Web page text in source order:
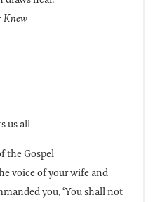
Knew
us all
the Gospel
voice of your wife and
you, ‘You shall not